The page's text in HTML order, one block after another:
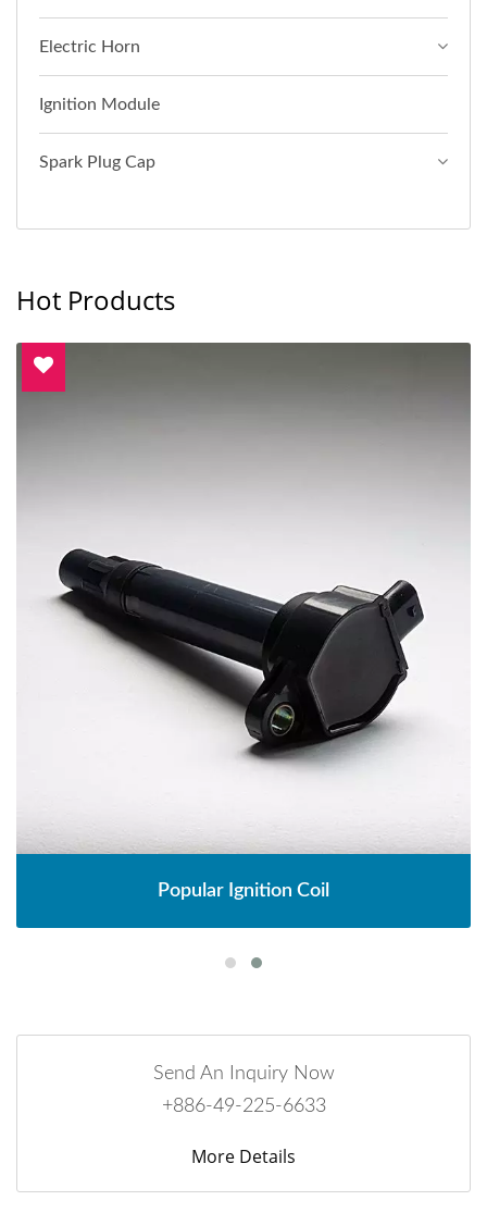
Electric Horn
Ignition Module
Spark Plug Cap
Hot Products
Popular Ignition Coil
Send An Inquiry Now
+886-49-225-6633
More Details